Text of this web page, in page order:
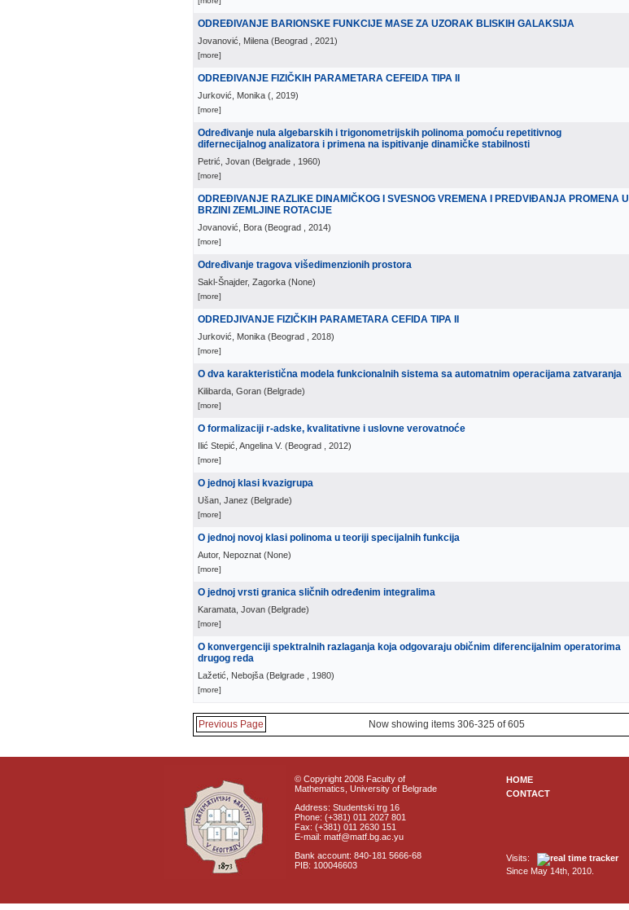
ODREÐIVANJE BARIONSKE FUNKCIJE MASE ZA UZORAK BLISKIH GALAKSIJA
Jovanović, Milena (Beograd , 2021)
[more]
ODREÐIVANJE FIZIČKIH PARAMETARA CEFEIDA TIPA II
Jurković, Monika ( , 2019)
[more]
Određivanje nula algebarskih i trigonometrijskih polinoma pomoću repetitivnog
difernecijalnog analizatora i primena na ispitivanje dinamičke stabilnosti
Petrić, Jovan (Belgrade , 1960)
[more]
ODREĐIVANJE RAZLIKE DINAMIČKOG I SVESNOG VREMENA I PREDVIĐANJA PROMENA U
BRZINI ZEMLJINE ROTACIJE
Jovanović, Bora (Beograd , 2014)
[more]
Određivanje tragova višedimenzionih prostora
Sakl-Šnajder, Zagorka (None)
[more]
ODREDJIVANJE FIZIČKIH PARAMETARA CEFIDA TIPA II
Jurković, Monika (Beograd , 2018)
[more]
O dva karakteristična modela funkcionalnih sistema sa automatnim operacijama zatvaranja
Kilibarda, Goran (Belgrade)
[more]
O formalizaciji r-adske, kvalitativne i uslovne verovatnoće
Ilić Stepić, Angelina V. (Beograd , 2012)
[more]
O jednoj klasi kvazigrupa
Ušan, Janez (Belgrade)
[more]
O jednoj novoj klasi polinoma u teoriji specijalnih funkcija
Autor, Nepoznat (None)
[more]
O jednoj vrsti granica sličnih određenim integralima
Karamata, Jovan (Belgrade)
[more]
O konvergenciji spektralnih razlaganja koja odgovaraju običnim diferencijalnim operatorima
drugog reda
Lažetić, Nebojša (Belgrade , 1980)
[more]
Previous Page Now showing items 306-325 of 605
© Copyright 2008 Faculty of
Mathematics, University of Belgrade
Address: Studentski trg 16
Phone: (+381) 011 2027 801
Fax: (+381) 011 2630 151
E-mail: matf@matf.bg.ac.yu
Bank account: 840-181 5666-68
PIB: 100046603
HOME
CONTACT
Visits:
Since May 14th, 2010.